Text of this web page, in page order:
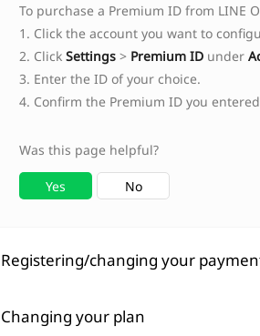
To purchase a Premium ID from LINE
1. Click the account you want to
2. Click Settings > Premium ID under
3. Enter the ID of your choice.
4. Confirm the Premium ID you
Was this page helpful?
Yes No
Registering/changing your
Changing your plan